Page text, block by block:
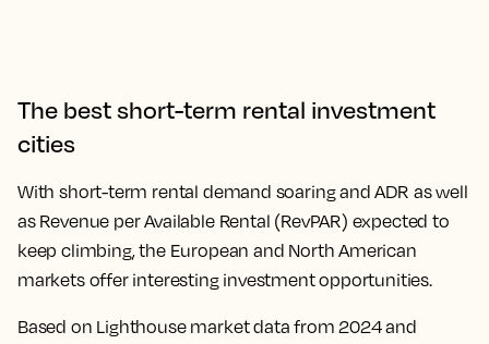
The best short-term rental investment
cities
With short-term rental demand soaring and ADR as well
as Revenue per Available Rental (RevPAR) expected to
keep climbing, the European and North American
markets offer interesting investment opportunities.
Based on Lighthouse market data from 2024 and